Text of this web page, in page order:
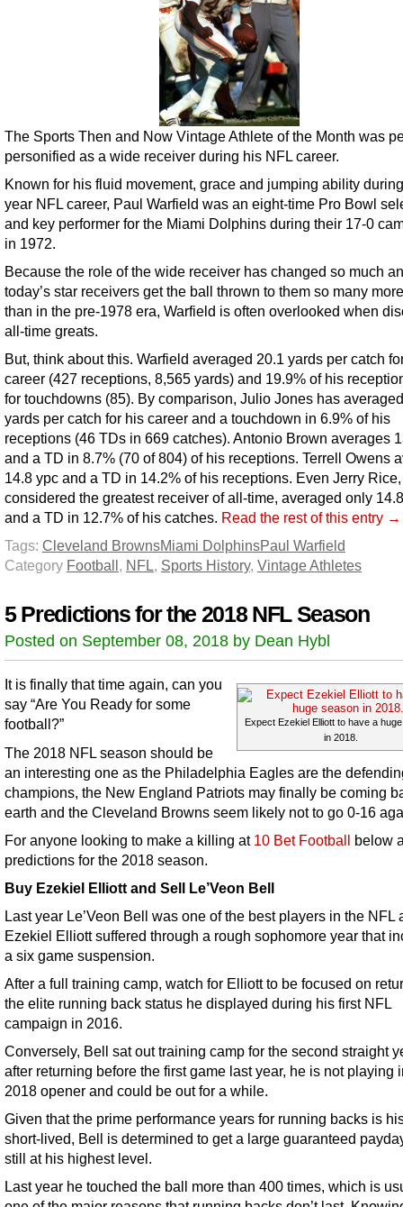
The Sports Then and Now Vintage Athlete of the Month was
personified as a wide receiver during his NFL career.
Known for his fluid movement, grace and jumping ability
year NFL career, Paul Warfield was an eight-time Pro Bowl
and key performer for the Miami Dolphins during their 17-0
in 1972.
Because the role of the wide receiver has changed so much
today’s star receivers get the ball thrown to them so many
than in the pre-1978 era, Warfield is often overlooked when
all-time greats.
But, think about this. Warfield averaged 20.1 yards per catch
career (427 receptions, 8,565 yards) and 19.9% of his
for touchdowns (85). By comparison, Julio Jones has
yards per catch for his career and a touchdown in 6.9% of his
receptions (46 TDs in 669 catches). Antonio Brown averages
and a TD in 8.7% (70 of 804) of his receptions. Terrell Owens
14.8 ypc and a TD in 14.2% of his receptions. Even Jerry Rice,
considered the greatest receiver of all-time, averaged only
and a TD in 12.7% of his catches. Read the rest of this entry →
Tags: Cleveland BrownsMiami DolphinsPaul Warfield
Category Football , NFL, Sports History, Vintage Athletes
5 Predictions for the 2018 NFL Season
Posted on September 08, 2018 by Dean Hybl
Expect Ezekiel Elliott to have a
in 2018.
It is finally that time again, can you
say “Are You Ready for some
football?”
The 2018 NFL season should be
an interesting one as the Philadelphia Eagles are the
champions, the New England Patriots may finally be coming
earth and the Cleveland Browns seem likely not to go 0-16
For anyone looking to make a killing at 10 Bet Football below
predictions for the 2018 season.
Buy Ezekiel Elliott and Sell Le’Veon Bell
Last year Le’Veon Bell was one of the best players in the NFL
Ezekiel Elliott suffered through a rough sophomore year that
a six game suspension.
After a full training camp, watch for Elliott to be focused on
the elite running back status he displayed during his first NFL
campaign in 2016.
Conversely, Bell sat out training camp for the second straight
after returning before the first game last year, he is not playing
2018 opener and could be out for a while.
Given that the prime performance years for running backs is
short-lived, Bell is determined to get a large guaranteed
still at his highest level.
Last year he touched the ball more than 400 times, which is